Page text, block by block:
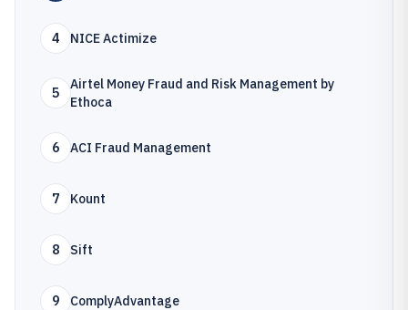
4 NICE Actimize
5
Airtel Money Fraud and Risk Management by
Ethoca
6 ACI Fraud Management
7 Kount
8 Sift
9 ComplyAdvantage